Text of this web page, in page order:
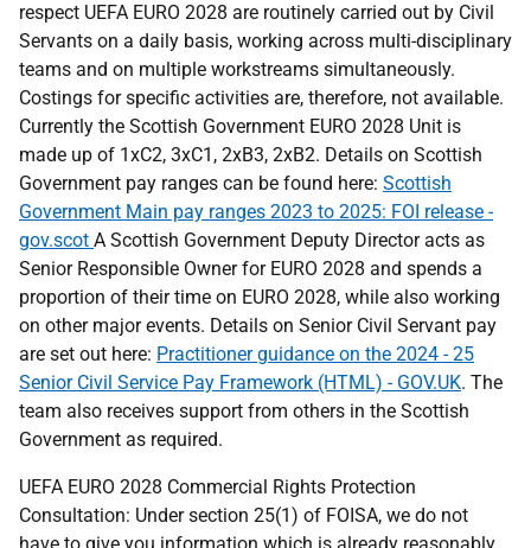
respect UEFA EURO 2028 are routinely carried out by Civil
Servants on a daily basis, working across multi-disciplinary
teams and on multiple workstreams simultaneously.
Costings for specific activities are, therefore, not available.
Currently the Scottish Government EURO 2028 Unit is
made up of 1xC2, 3xC1, 2xB3, 2xB2. Details on Scottish
Government pay ranges can be found here: Scottish
Government Main pay ranges 2023 to 2025: FOI release -
gov.scot A Scottish Government Deputy Director acts as
Senior Responsible Owner for EURO 2028 and spends a
proportion of their time on EURO 2028, while also working
on other major events. Details on Senior Civil Servant pay
are set out here: Practitioner guidance on the 2024 - 25
Senior Civil Service Pay Framework (HTML) - GOV.UK. The
team also receives support from others in the Scottish
Government as required.
UEFA EURO 2028 Commercial Rights Protection
Consultation: Under section 25(1) of FOISA, we do not